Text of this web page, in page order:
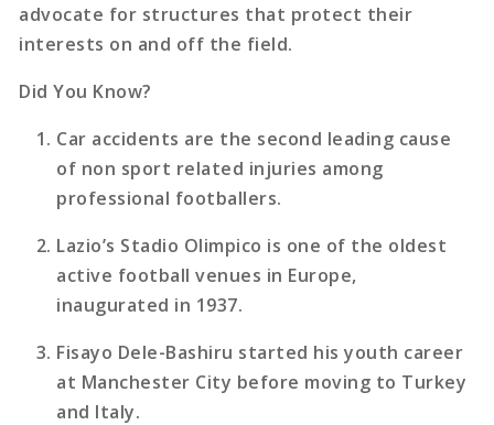
advocate for structures that protect their
interests on and off the field.
Did You Know?
Car accidents are the second leading cause
of non sport related injuries among
professional footballers.
Lazio’s Stadio Olimpico is one of the oldest
active football venues in Europe,
inaugurated in 1937.
Fisayo Dele-Bashiru started his youth career
at Manchester City before moving to Turkey
and Italy.